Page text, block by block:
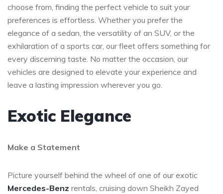
choose from, finding the perfect vehicle to suit your
preferences is effortless. Whether you prefer the
elegance of a sedan, the versatility of an SUV, or the
exhilaration of a sports car, our fleet offers something for
every discerning taste. No matter the occasion, our
vehicles are designed to elevate your experience and
leave a lasting impression wherever you go.
Exotic Elegance
Make a Statement
Picture yourself behind the wheel of one of our exotic
Mercedes-Benz rentals, cruising down Sheikh Zayed